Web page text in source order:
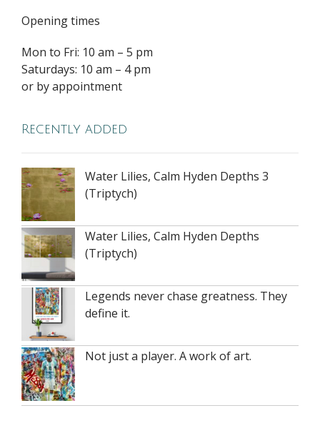
Opening times
Mon to Fri: 10 am – 5 pm
Saturdays: 10 am – 4 pm
or by appointment
Recently added
Water Lilies, Calm Hyden Depths 3
(Triptych)
Water Lilies, Calm Hyden Depths
(Triptych)
Legends never chase greatness. They
define it.
Not just a player. A work of art.